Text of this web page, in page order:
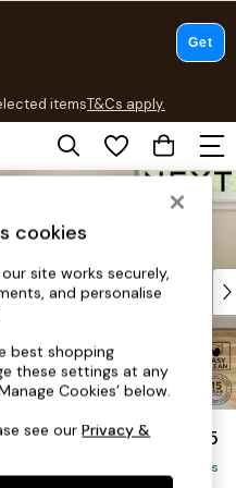
itemsT&Cs apply.
T&Cs apply.
£1,425
Delivered in 8 Weeks
cookies
site works securely,
and personalise
best shopping
these settings at any
Cookies’ below.
see ourPrivacy &